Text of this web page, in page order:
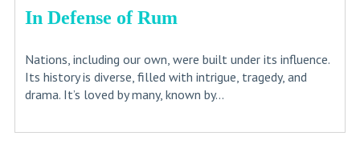
In Defense of Rum
Nations, including our own, were built under its influence.
Its history is diverse, filled with intrigue, tragedy, and
drama. It’s loved by many, known by...